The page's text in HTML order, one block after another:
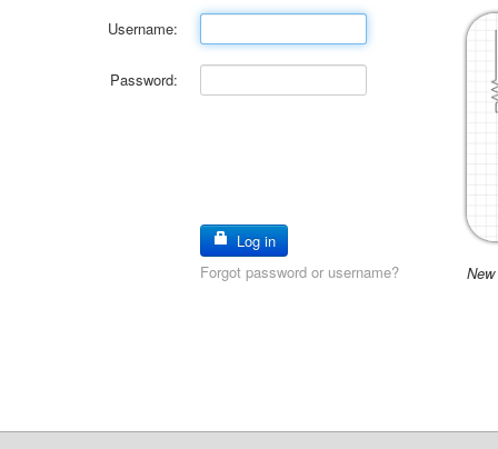
Username:
Password:
Log in
Forgot password or username?